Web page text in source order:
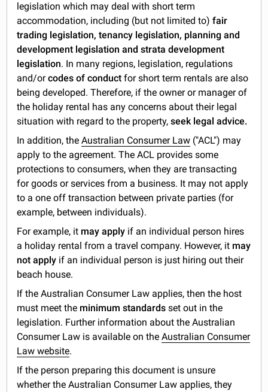
legislation which may deal with short term
accommodation, including (but not limited to) fair
trading legislation, tenancy legislation, planning and
development legislation and strata development
legislation. In many regions, legislation, regulations
and/orcodes of conduct for short term rentals are also
being developed. Therefore, if the owner or manager of
the holiday rental has any concerns about their legal
situation with regard to the property,seek legal advice.
In addition, theAustralian Consumer Law ("ACL") may
apply to the agreement. The ACL provides some
protections to consumers, when they are transacting
for goods or services from a business. It may not apply
to a one off transaction between private parties (for
example, between individuals).
For example, it may apply if an individual person hires
a holiday rental from a travel company. However, it may
not apply if an individual person is just hiring out their
beach house.
If the Australian Consumer Law applies, then the host
must meet the minimum standards set out in the
legislation. Further information about the Australian
Consumer Law is available on theAustralian Consumer
Law website.
If the person preparing this document is unsure
whether the Australian Consumer Law applies, they